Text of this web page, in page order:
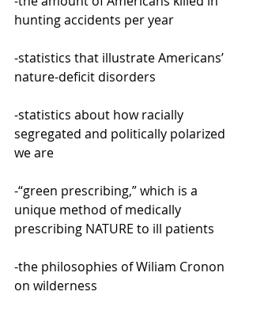
hunting accidents per year
-statistics that illustrate Americans’
nature-deficit disorders
-statistics about how racially
segregated and politically polarized
we are
-“green prescribing,” which is a
unique method of medically
prescribing NATURE to ill patients
-the philosophies of Wiliam Cronon
on wilderness